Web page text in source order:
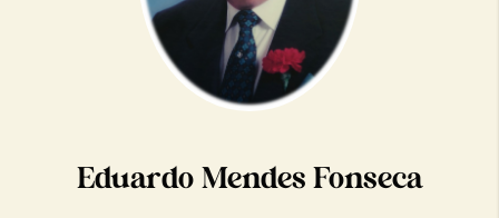
Eduardo Mendes Fonseca